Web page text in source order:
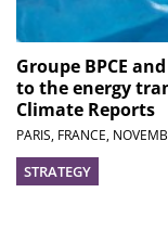
Groupe BPCE
to the energy
Climate Reports
PARIS, FRANCE,
STRATEGY